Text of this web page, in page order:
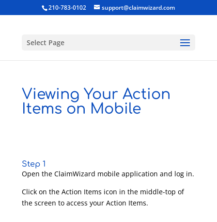
210-783-0102 support@claimwizard.com
Select Page
Viewing Your Action
Items on Mobile
Step 1
Open the ClaimWizard mobile application and log in.
Click on the Action Items icon in the middle-top of
the screen to access your Action Items.